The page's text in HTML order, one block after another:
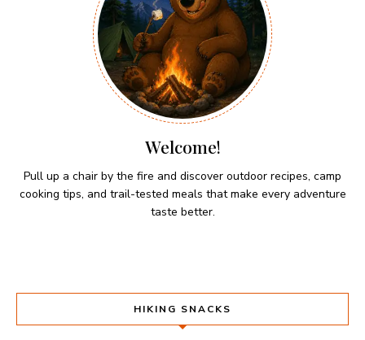
Welcome!
Pull up a chair by the fire and discover outdoor recipes, camp
cooking tips, and trail-tested meals that make every adventure
taste better.
HIKING SNACKS